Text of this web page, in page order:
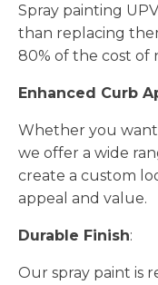
Spray painting
than replacing
80% of the cost of
Enhanced Curb
Whether you want
we offer a wide
create a custom
appeal and value.
Durable Finish:
Our spray paint is